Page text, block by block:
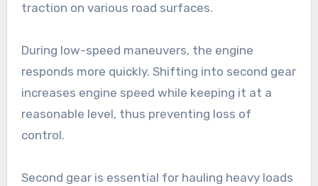
traction on various road surfaces.
During low-speed maneuvers, the engine
responds more quickly. Shifting into second gear
increases engine speed while keeping it at a
reasonable level, thus preventing loss of
control.
Second gear is essential for hauling heavy loads